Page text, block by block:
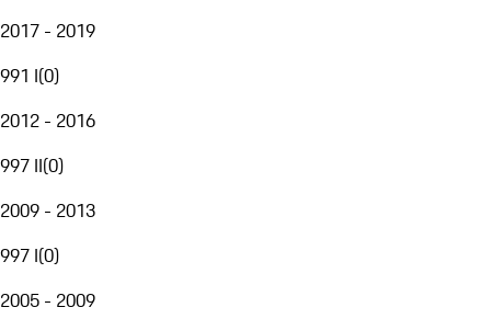
2017 - 2019
991 I(0)
2012 - 2016
997 II(0)
2009 - 2013
997 I(0)
2005 - 2009